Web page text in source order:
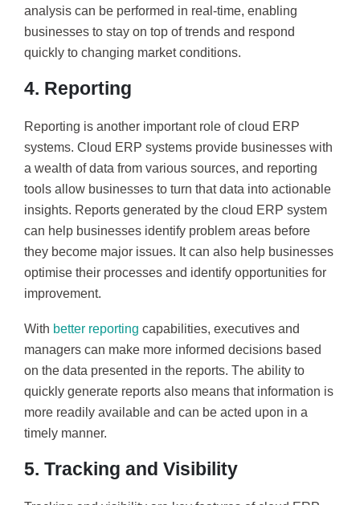
analysis can be performed in real-time, enabling
businesses to stay on top of trends and respond
quickly to changing market conditions.
4. Reporting
Reporting is another important role of cloud ERP
systems. Cloud ERP systems provide businesses with
a wealth of data from various sources, and reporting
tools allow businesses to turn that data into actionable
insights. Reports generated by the cloud ERP system
can help businesses identify problem areas before
they become major issues. It can also help businesses
optimise their processes and identify opportunities for
improvement.
With better reporting capabilities, executives and
managers can make more informed decisions based
on the data presented in the reports. The ability to
quickly generate reports also means that information is
more readily available and can be acted upon in a
timely manner.
5. Tracking and Visibility